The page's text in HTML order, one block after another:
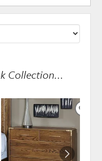
Collection...